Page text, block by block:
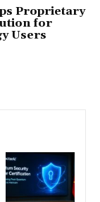
Proprietary
for
Users